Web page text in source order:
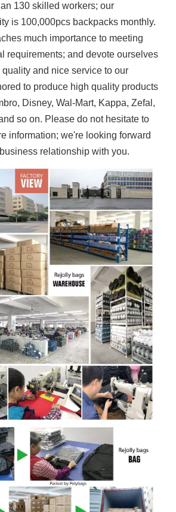
130 skilled workers; our
is 100,000pcs backpacks monthly.
much importance to meeting
requirements; and devote ourselves
and nice service to our
to produce high quality products
Disney, Wal-Mart, Kappa, Zefal,
so on. Please do not hesitate to
information; we're looking forward
relationship with you.